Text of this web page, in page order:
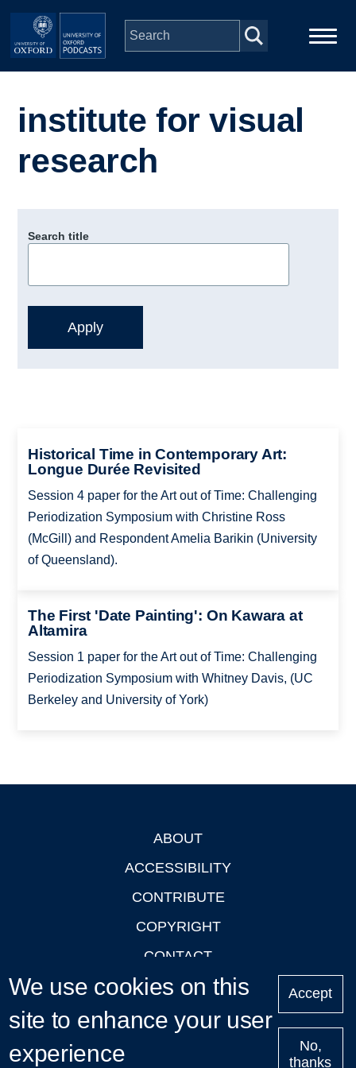
Skip to main content
Series
Depts & Colleges
institute for visual
research
Search title
Historical Time in Contemporary Art:
Longue Durée Revisited
Session 4 paper for the Art out of Time: Challenging
Periodization Symposium with Christine Ross
(McGill) and Respondent Amelia Barikin (University
of Queensland).
The First 'Date Painting': On Kawara at
Altamira
Session 1 paper for the Art out of Time: Challenging
Periodization Symposium with Whitney Davis, (UC
Berkeley and University of York)
ABOUT
ACCESSIBILITY
CONTRIBUTE
COPYRIGHT
CONTACT
PRIVACY
LOGIN
We use cookies on this
site to enhance your user
experience
Accept
No,
thanks